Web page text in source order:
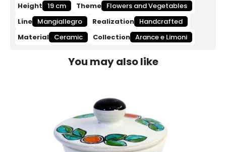
Height 19 cm Theme Flowers and Vegetables
Line Mangiallegro Realization Handcrafted
Material Ceramic Collection Arance e Limoni
You may also like